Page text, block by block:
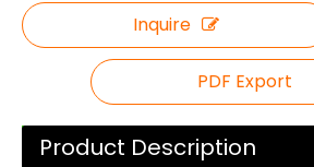
Inquire
PDF Export
Product Description